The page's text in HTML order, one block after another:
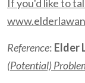
If you'd like to
Reference: Elder
(Potential)